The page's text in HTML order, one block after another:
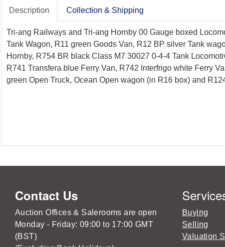
Description Collection & Shipping
Tri-ang Railways and Tri-ang Hornby 00 Gauge boxed
Tank Wagon, R11 green Goods Van, R12 BP silver Tank
Hornby, R754 BR black Class M7 30027 0-4-4 Tank
R741 Transfera blue Ferry Van, R742 Interfrigo white Ferry
green Open Truck, Ocean Open wagon (in R16 box) and
Contact Us
Auction Offices & Salerooms are open
Monday - Friday: 09:00 to 17:00 GMT
(BST)
Buying
Selling
Valuation